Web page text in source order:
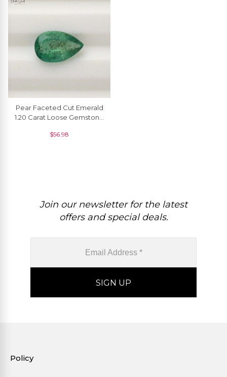
Pear Faceted Cut Emerald
1.20 Carat Loose Gemstone
$56.98
Join our newsletter for the latest
offers and special deals.
Policy